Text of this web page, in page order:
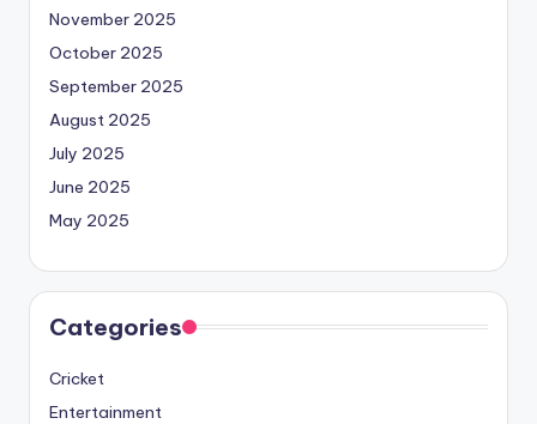
November 2025
October 2025
September 2025
August 2025
July 2025
June 2025
May 2025
Categories
Cricket
Entertainment